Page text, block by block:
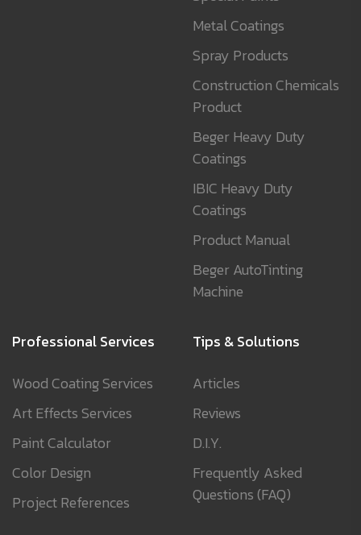
Metal Coatings
Spray Products
Construction Chemicals
Product
Beger Heavy Duty
Coatings
IBIC Heavy Duty
Coatings
Product Manual
Beger AutoTinting
Machine
Professional Services
Wood Coating Services
Art Effects Services
Paint Calculator
Color Design
Project References
Tips & Solutions
Articles
Reviews
D.I.Y.
Frequently Asked
Questions (FAQ)